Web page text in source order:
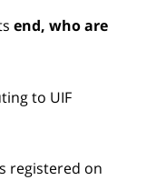
end, who are
to UIF
registered on